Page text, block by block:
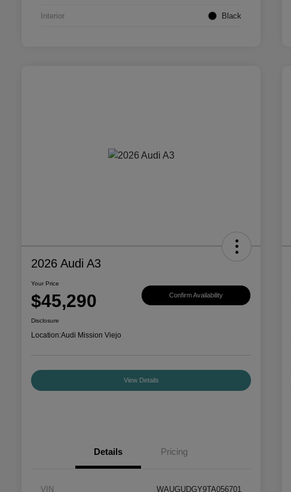
Interior Black
2026 Audi A3
Your Price
$45,290 Confirm Availability
Disclosure
Location:Audi Mission Viejo
View Details
Details Pricing
VIN WAUGUDGY9TA056701